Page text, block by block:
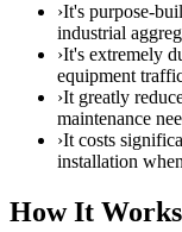
›It's purpose-
industrial
›It's extremely
equipment
›It greatly
maintenance
›It costs
installation
How It Works